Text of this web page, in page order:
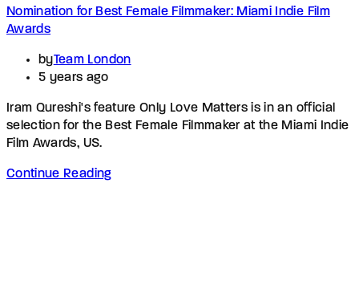
Nomination for Best Female Filmmaker: Miami Indie Film
Awards
byTeam London
5 years ago
Iram Qureshi's feature Only Love Matters is in an official
selection for the Best Female Filmmaker at the Miami Indie
Film Awards, US.
Continue Reading